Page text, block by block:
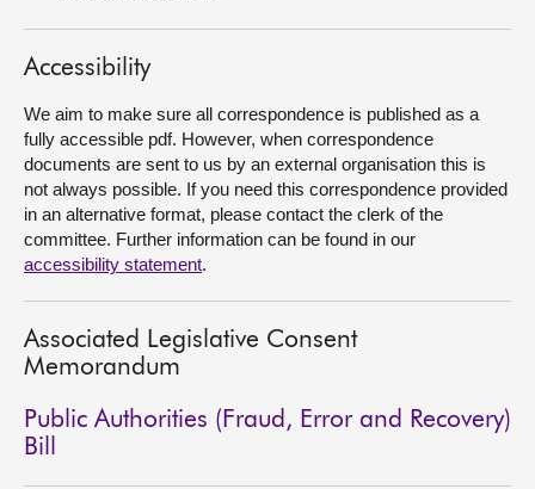
Accessibility
We aim to make sure all correspondence is published as a
fully accessible pdf. However, when correspondence
documents are sent to us by an external organisation this is
not always possible. If you need this correspondence provided
in an alternative format, please contact the clerk of the
committee. Further information can be found in our
accessibility statement.
Associated Legislative Consent
Memorandum
Public Authorities (Fraud, Error and Recovery)
Bill